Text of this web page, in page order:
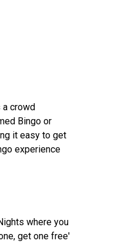
a crowd
Bingo or
it easy to get
experience
where you
get one free'